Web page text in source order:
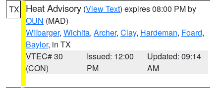
TX Heat Advisory (View Text) expires 08:00 PM by
OUN (MAD)
Wilbarger, Wichita, Archer, Clay, Hardeman, Foard,
Baylor, in TX
VTEC# 30
(CON)
Issued: 12:00
PM
Updated: 09:14
AM